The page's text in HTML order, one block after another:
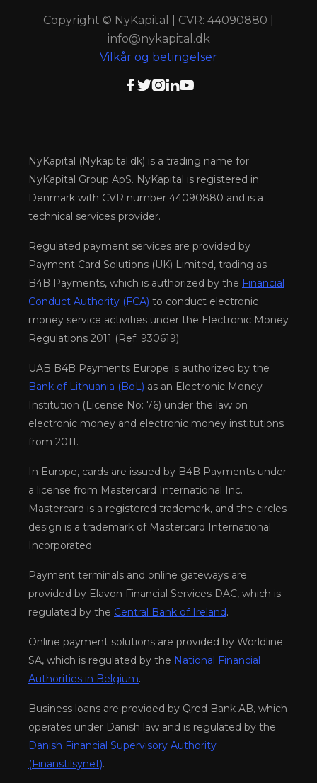
Copyright © NyKapital | CVR: 44090880 |
info@nykapital.dk
Vilkår og betingelser
 
NyKapital (Nykapital.dk) is a trading name for
NyKapital Group ApS. NyKapital is registered in
Denmark with CVR number 44090880 and is a
technical services provider.
Regulated payment services are provided by
Payment Card Solutions (UK) Limited, trading as
B4B Payments, which is authorized by the Financial
Conduct Authority (FCA) to conduct electronic
money service activities under the Electronic Money
Regulations 2011 (Ref: 930619).
UAB B4B Payments Europe is authorized by the
Bank of Lithuania (BoL) as an Electronic Money
Institution (License No: 76) under the law on
electronic money and electronic money institutions
from 2011.
In Europe, cards are issued by B4B Payments under
a license from Mastercard International Inc.
Mastercard is a registered trademark, and the circles
design is a trademark of Mastercard International
Incorporated.
Payment terminals and online gateways are
provided by Elavon Financial Services DAC, which is
regulated by the Central Bank of Ireland.
Online payment solutions are provided by Worldline
SA, which is regulated by the National Financial
Authorities in Belgium.
Business loans are provided by Qred Bank AB, which
operates under Danish law and is regulated by the
Danish Financial Supervisory Authority
(Finanstilsynet).